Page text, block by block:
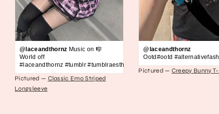
@laceandthornz Music on 🎼
World off
#laceandthornz #tumblr #tumblraesthetic #2010s #scene #emo
Pictured — Classic Emo Striped
Longsleeve
@laceandthornz
Ootd#ootd
Pictured — Creepy Bunny